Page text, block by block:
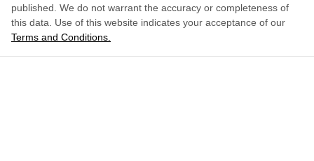
published. We do not warrant the accuracy or completeness of
this data. Use of this website indicates your acceptance of our
Terms and Conditions.